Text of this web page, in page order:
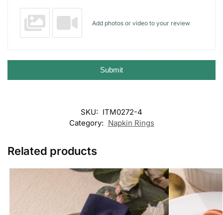
Add photos or video to your review
Submit
SKU: ITM0272-4
Category: Napkin Rings
Related products